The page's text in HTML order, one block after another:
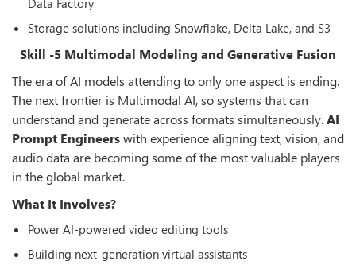
Storage solutions including Snowflake, Delta Lake, and S3
Skill -5 Multimodal Modeling and Generative Fusion
The era of AI models attending to only one aspect is ending.
The next frontier is Multimodal AI, so systems that can
understand and generate across formats simultaneously.AI
Prompt Engineerswith experience aligning text, vision, and
audio data are becoming some of the most valuable players
in the global market.
What It Involves?
Power AI-powered video editing tools
Building next-generation virtual assistants